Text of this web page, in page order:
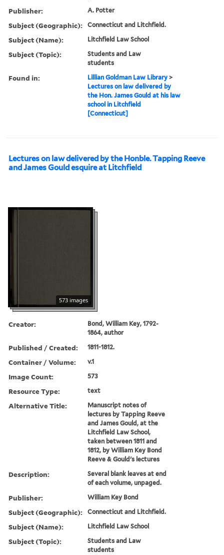
Publisher: A. Potter
Subject (Geographic): Connecticut and Litchfield.
Subject (Name): Litchfield Law School
Subject (Topic):
Students and Law
students
Found in: Lillian Goldman Law Library >
Lectures on law delivered by
the Hon. James Gould at his law
school in Litchfield
[Connecticut]
Lectures on law delivered by the Honble. Tapping Reeve
and James Gould esquire at Litchfield
573 images
Creator:
Bond, William Key, 1792-
1864, author
Published / Created: 1811-1812.
Container / Volume: v.1
Image Count: 573
Resource Type: text
Alternative Title:
Manuscript notes of
lectures by Tapping Reeve
and James Gould, at the
Litchfield Law School,
taken between 1811 and
1812, by William Key Bond
Reeve & Gould's lectures
Description:
Several blank leaves at end
of each volume, unpaged.
Publisher: William Key Bond
Subject (Geographic): Connecticut and Litchfield.
Subject (Name): Litchfield Law School
Subject (Topic):
Students and Law
students